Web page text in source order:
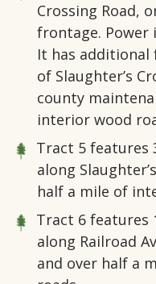
Crossing Road,
frontage. Power
It has
of Slaughter’s
county
interior wood
Tract 5 features
along
half a mile of
Tract 6 features
along Railroad
and over half a